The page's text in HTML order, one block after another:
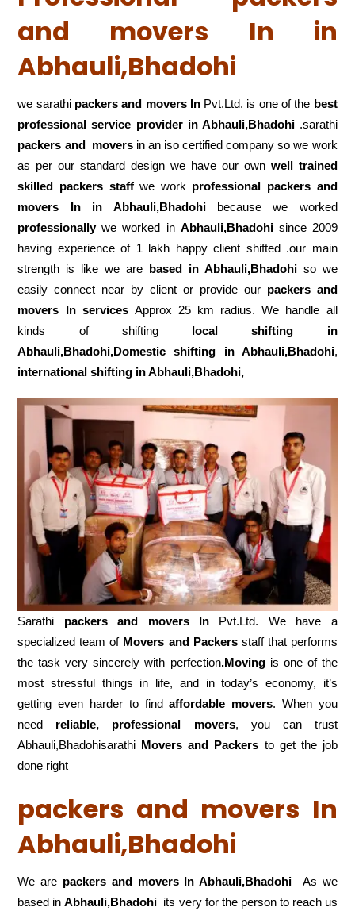
and movers In in
Abhauli,Bhadohi
we sarathi packers and movers InPvt.Ltd. is one of the best
professional service provider in Abhauli,Bhadohi.sarathi
packers and moversin an iso certified company so we work
as per our standard design we have our own well trained
skilled packers staffwe work professional packers and
movers In in Abhauli,Bhadohibecause we worked
professionallywe worked in Abhauli,Bhadohisince 2009
having experience of 1 lakh happy client shifted .our main
strength is like we are based in Abhauli,Bhadohiso we
easily connect near by client or provide our packers and
movers In servicesApprox 25 km radius. We handle all
kinds of shifting local shifting in
Abhauli,Bhadohi,Domestic
shifting in Abhauli,Bhadohi,
international shifting in Abhauli,Bhadohi,
Sarathi packers and movers In Pvt.Ltd. We have a
specialized team of Movers and Packersstaff that performs
the task very sincerely with perfection.Movingis one of the
most stressful things in life, and in today’s economy, it’s
getting even harder to findaffordable movers. When you
need reliable, professional movers, you can trust
Abhauli,Bhadohisarathi Movers and Packers to get the job
done right
packers and movers In
Abhauli,Bhadohi
We are packers and movers In Abhauli,Bhadohi As we
based inAbhauli,Bhadohi its very for the person to reach us